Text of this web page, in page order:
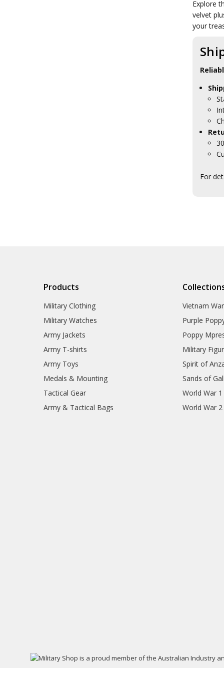
Explore
velvet
your
For
Products
Military Clothing
Military Watches
Army Jackets
Army T-shirts
Army Toys
Medals & Mounting
Tactical Gear
Army & Tactical Bags
Vietnam War
Purple
Poppy
Military
Spirit of
Sands of
World War 1
World War 2